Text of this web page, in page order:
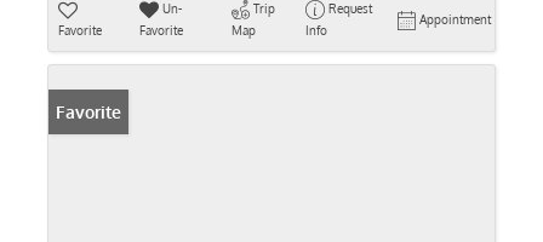
Favorite
Un-
Favorite
Trip
Map
Request
Info
Appointment
Favorite